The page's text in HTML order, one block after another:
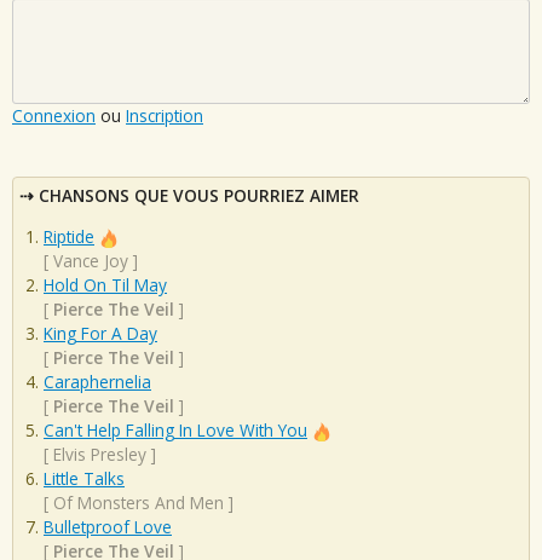
Connexion ou Inscription
CHANSONS QUE VOUS POURRIEZ AIMER
Riptide
[ Vance Joy ]
Hold On Til May
[ Pierce The Veil ]
King For A Day
[ Pierce The Veil ]
Caraphernelia
[ Pierce The Veil ]
Can't Help Falling In Love With You
[ Elvis Presley ]
Little Talks
[ Of Monsters And Men ]
Bulletproof Love
[ Pierce The Veil ]